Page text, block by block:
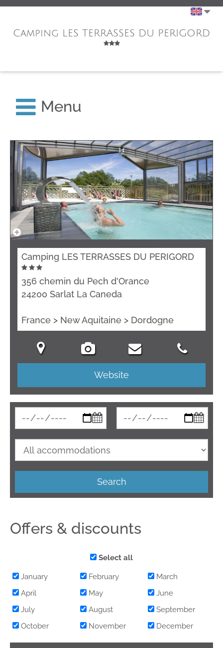
Camping LES TERRASSES DU PERIGORD
Menu
Camping LES TERRASSES DU PERIGORD
356 chemin du Pech d'Orance
24200 Sarlat La Caneda
France > New Aquitaine > Dordogne
Website
Search
Offers & discounts
Select all
January February
March
April
May
June
July
August
September
October
November December